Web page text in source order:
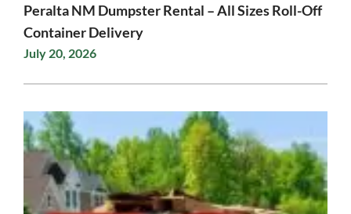
Peralta NM Dumpster Rental – All Sizes Roll-Off
Container Delivery
July 20, 2026